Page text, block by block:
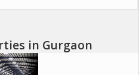
in Gurgaon